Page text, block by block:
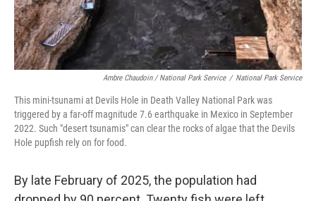
Ambre Chaudoin/ National Park Service / National Park Service
This mini-tsunami at Devils Hole in Death Valley National Park was
triggered by a far-off magnitude 7.6 earthquake in Mexico in September
2022. Such "desert tsunamis" can clear the rocks of algae that the Devils
Hole pupfish rely on for food.
By late February of 2025, the population had